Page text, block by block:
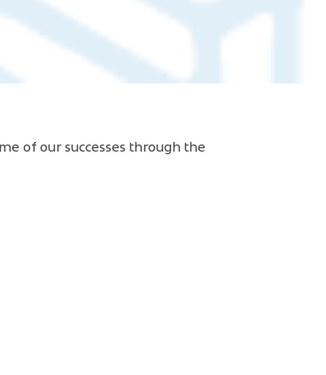
of our successes through the